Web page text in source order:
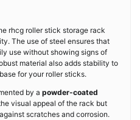
rhcg roller stick storage rack
The use of steel ensures that
use without showing signs of
material also adds stability to
for your roller sticks.
by a powder-coated
visual appeal of the rack but
scratches and corrosion.